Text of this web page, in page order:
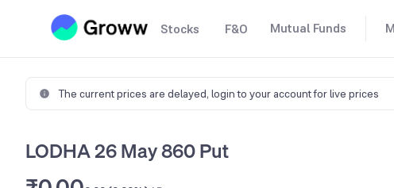
Stocks F&O Mutual Funds
The current prices are delayed, login to your account for live prices
LODHA 26 May 860 Put